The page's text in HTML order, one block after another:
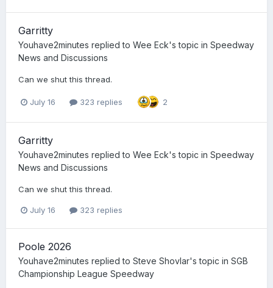
Garritty
Youhave2minutes replied to Wee Eck's topic in Speedway
News and Discussions
Can we shut this thread.
July 16 323 replies 2
Garritty
Youhave2minutes replied to Wee Eck's topic in Speedway
News and Discussions
Can we shut this thread.
July 16 323 replies
Poole 2026
Youhave2minutes replied to Steve Shovlar's topic in SGB
Championship League Speedway